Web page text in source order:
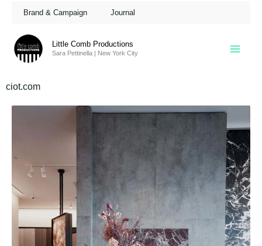
content
Brand & Campaign Journal
Little Comb Productions
Sara Pettinella | New York City
ciot.com